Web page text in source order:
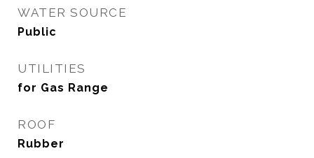
WATER SOURCE
Public
UTILITIES
for Gas Range
ROOF
Rubber